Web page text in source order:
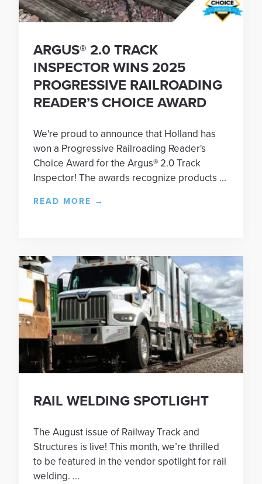
ARGUS® 2.0 TRACK
INSPECTOR WINS 2025
PROGRESSIVE RAILROADING
READER’S CHOICE AWARD
We're proud to announce that Holland has
won a Progressive Railroading Reader's
Choice Award for the Argus® 2.0 Track
Inspector! The awards recognize products ...
READ MORE →
RAIL WELDING SPOTLIGHT
The August issue of Railway Track and
Structures is live! This month, we’re thrilled
to be featured in the vendor spotlight for rail
welding. ...